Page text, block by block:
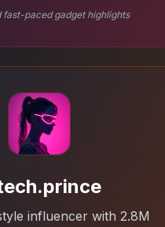
fast-paced gadget highlights
influencer with 2.8M